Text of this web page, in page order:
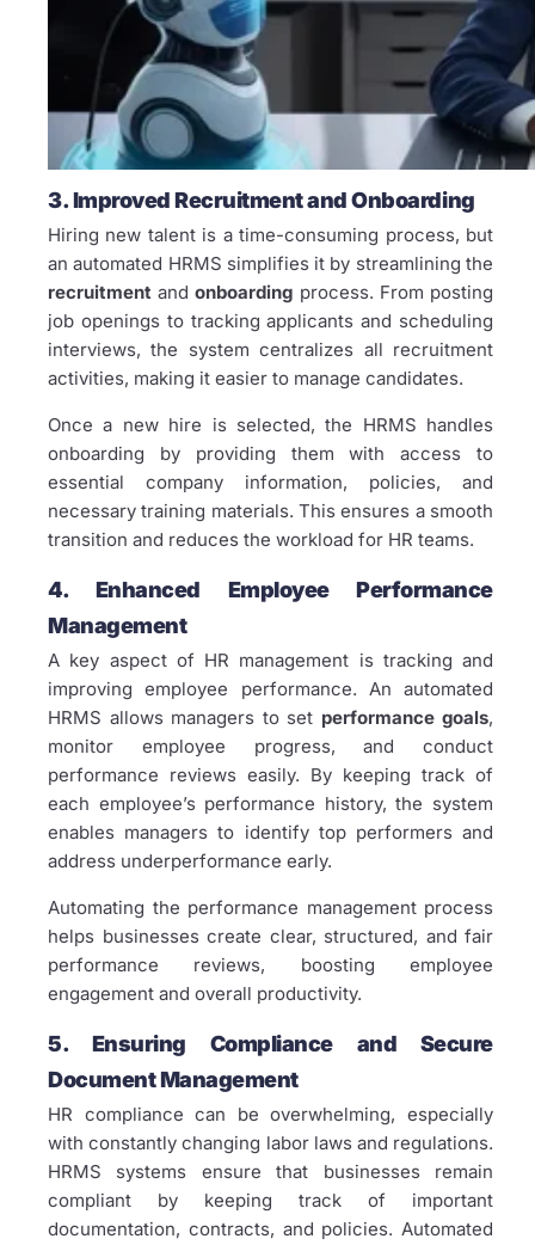
3. Improved Recruitment and Onboarding
Hiring new talent is a time-consuming process, but
an automated HRMS simplifies it by streamlining the
recruitment andonboarding process. From posting
job openings to tracking applicants and scheduling
interviews, the system centralizes all recruitment
activities, making it easier to manage candidates.
Once a new hire is selected, the HRMS handles
onboarding by providing them with access to
essential company information, policies, and
necessary training materials. This ensures a smooth
transition and reduces the workload for HR teams.
4. Enhanced Employee Performance
Management
A key aspect of HR management is tracking and
improving employee performance. An automated
HRMS allows managers to set performance goals,
monitor employee progress, and conduct
performance reviews easily. By keeping track of
each employee’s performance history, the system
enables managers to identify top performers and
address underperformance early.
Automating the performance management process
helps businesses create clear, structured, and fair
performance reviews, boosting employee
engagement and overall productivity.
5. Ensuring Compliance and Secure
Document Management
HR compliance can be overwhelming, especially
with constantly changing labor laws and regulations.
HRMS systems ensure that businesses remain
compliant by keeping track of important
documentation, contracts, and policies. Automated